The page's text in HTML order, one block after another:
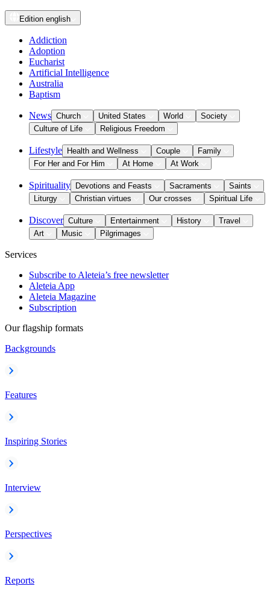
Edition english
Addiction
Adoption
Eucharist
Artificial Intelligence
Australia
Baptism
News Church United States World
Society
Culture of Life
Religious Freedom
Lifestyle Health and Wellness Couple
Family
For Her and For Him
At Home At Work
Spirituality Devotions and Feasts Sacraments
Saints
Liturgy
Christian virtues Our crosses Spiritual Life
Discover Culture Entertainment History
Travel
Art
Music Pilgrimages
Services
Subscribe to Aleteia’s free newsletter
Aleteia App
Aleteia Magazine
Subscription
Our flagship formats
Backgrounds
Features
Inspiring Stories
Interview
Perspectives
Reports